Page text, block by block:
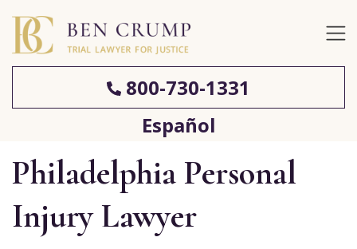
800-730-1331
Español
Philadelphia Personal
Injury Lawyer